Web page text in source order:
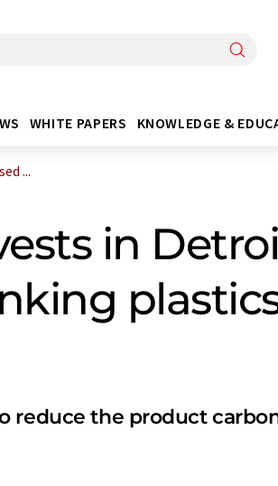
WHITE PAPERS KNOWLEDGE &
...
in
reduce the product